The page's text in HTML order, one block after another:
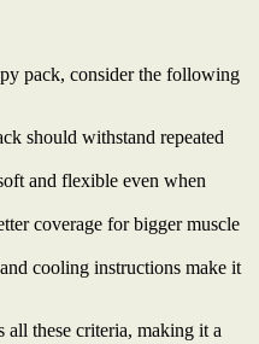
pack, consider the following
should withstand repeated
and flexible even when
coverage for bigger muscle
cooling instructions make it
all these criteria, making it a